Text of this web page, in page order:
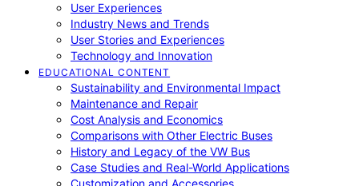
User Experiences
Industry News and Trends
User Stories and Experiences
Technology and Innovation
EDUCATIONAL CONTENT
Sustainability and Environmental Impact
Maintenance and Repair
Cost Analysis and Economics
Comparisons with Other Electric Buses
History and Legacy of the VW Bus
Case Studies and Real-World Applications
Customization and Accessories